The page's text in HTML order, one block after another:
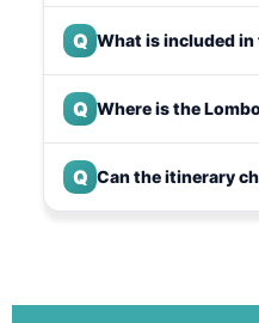
Q What is included in
Q Where is the
Q Can the itinerary